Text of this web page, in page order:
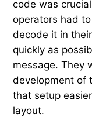
code was
operators had
decode it in
quickly as
message. They
development of
that setup
layout.